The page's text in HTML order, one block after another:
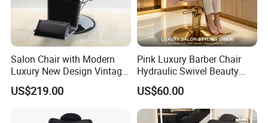
Payment Terms:
We accept 30% deposit and 70% balance payment
before shipment via TT/WesternUnion/Paypal or
LC. Trade assurance is also available.
Salon Chair with Modern
Luxury New Design Vintage
Antique Barber Chair
US$219.00
Pink Luxury Barber Chair
Hydraulic Swivel Beauty
Salon Chair PU Leather
Wide Armrest Hairdressing
Styling Chair
US$60.00